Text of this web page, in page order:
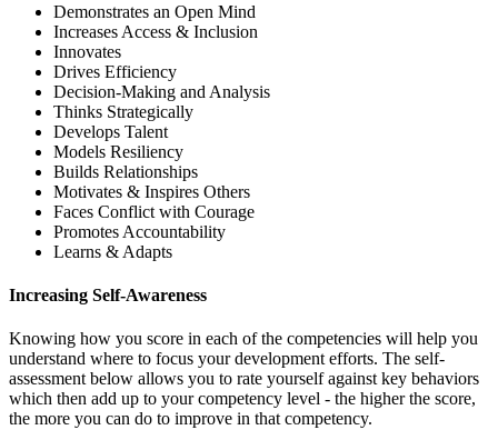
Demonstrates an Open Mind
Increases Access & Inclusion
Innovates
Drives Efficiency
Decision-Making and Analysis
Thinks Strategically
Develops Talent
Models Resiliency
Builds Relationships
Motivates & Inspires Others
Faces Conflict with Courage
Promotes Accountability
Learns & Adapts
Increasing Self-Awareness
Knowing how you score in each of the competencies will help you
understand where to focus your development efforts. The self-
assessment below allows you to rate yourself against key behaviors
which then add up to your competency level - the higher the score,
the more you can do to improve in that competency.